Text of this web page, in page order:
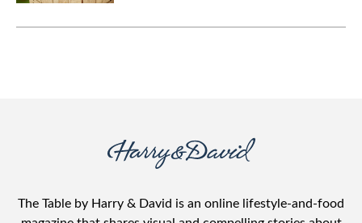
The Table by Harry & David is an online lifestyle-and-food